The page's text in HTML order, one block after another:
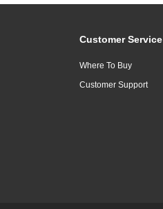
Customer Service
Where To Buy
Customer Support